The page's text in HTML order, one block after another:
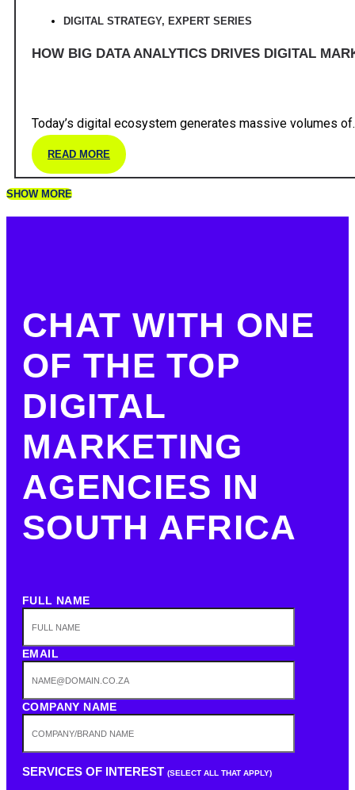
DIGITAL STRATEGY, EXPERT SERIES
HOW BIG DATA ANALYTICS DRIVES DIGITAL
Today’s digital ecosystem generates massive volumes
READ MORE
SHOW MORE
CHAT WITH ONE
OF THE TOP
DIGITAL
MARKETING
AGENCIES IN
SOUTH AFRICA
FULL NAME
EMAIL
COMPANY NAME
SERVICES OF INTEREST (SELECT ALL THAT APPLY)